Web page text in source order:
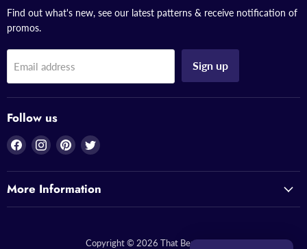
Find out what's new, see our latest patterns & receive notification of
promos.
Email address Sign up
Follow us
Find
on
Facebook
Find
on
Instagram
Find
on
Pinterest
Find
on
Twitter
More Information
Copyright © 2026 That Bead Lady.